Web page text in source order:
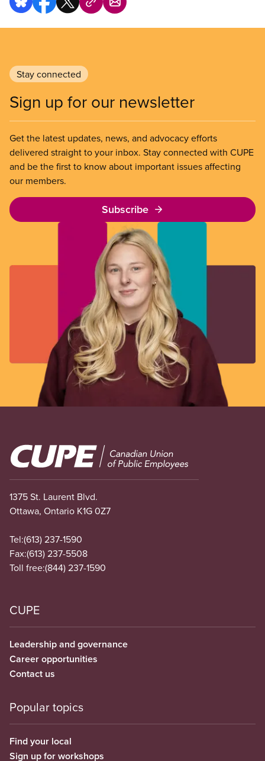
Stay connected
Sign up for our newsletter
Get the latest updates, news, and advocacy efforts
delivered straight to your inbox. Stay connected with CUPE
and be the first to know about important issues affecting
our members.
Subscribe
Image
1375 St. Laurent Blvd.
Ottawa, Ontario K1G 0Z7
Tel:(613) 237-1590
Fax:(613) 237-5508
Toll free:(844) 237-1590
CUPE
Leadership and governance
Career opportunities
Contact us
Popular topics
Find your local
Sign up for workshops